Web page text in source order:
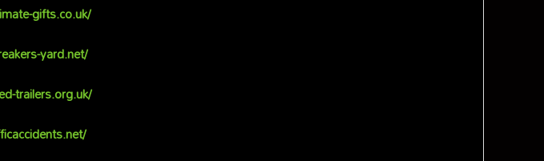
gifts.co.uk/
yard.net/
trailers.org.uk/